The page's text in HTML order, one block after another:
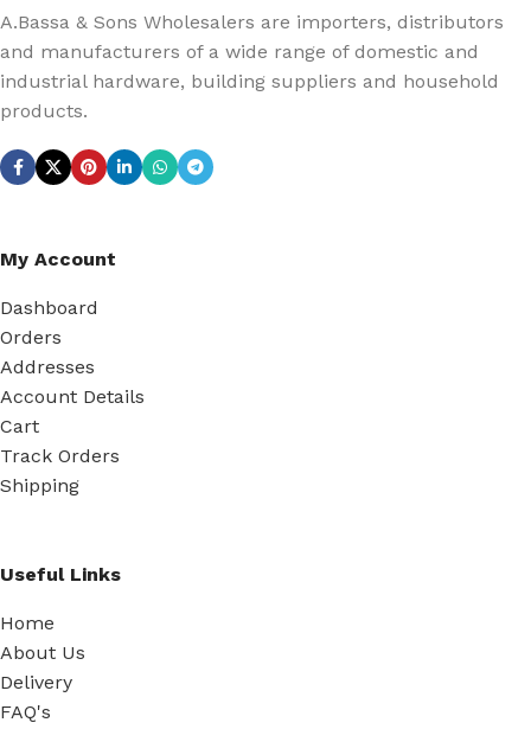
A.Bassa & Sons Wholesalers are importers, distributors
and manufacturers of a wide range of domestic and
industrial hardware, building suppliers and household
products.
My Account
Dashboard
Orders
Addresses
Account Details
Cart
Track Orders
Shipping
Useful Links
Home
About Us
Delivery
FAQ's